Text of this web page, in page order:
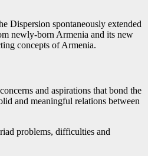
Dispersion spontaneously extended
newly-born Armenia and its new
concepts of Armenia.
and aspirations that bond the
and meaningful relations between
problems, difficulties and